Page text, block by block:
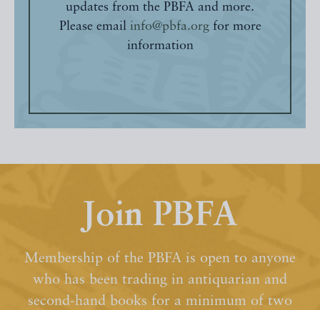
updates from the PBFA and more.
Please email info@pbfa.orgfor more
information
Join PBFA
Membership of the PBFA is open to anyone
who has been trading in antiquarian and
second-hand books for a minimum of two